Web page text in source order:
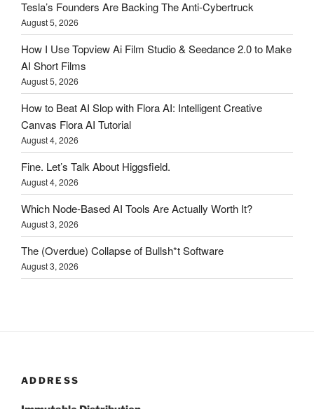
Tesla’s Founders Are Backing The Anti-Cybertruck
August 5, 2026
How I Use Topview Ai Film Studio & Seedance 2.0 to Make
AI Short Films
August 5, 2026
How to Beat AI Slop with Flora AI: Intelligent Creative
Canvas Flora AI Tutorial
August 4, 2026
Fine. Let’s Talk About Higgsfield.
August 4, 2026
Which Node-Based AI Tools Are Actually Worth It?
August 3, 2026
The (Overdue) Collapse of Bullsh*t Software
August 3, 2026
ADDRESS